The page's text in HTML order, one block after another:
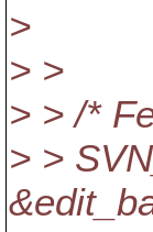
>
> >
> > /*
> >